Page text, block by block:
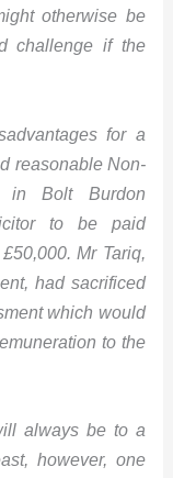
otherwise be
challenge if the
for a
reasonable Non-
in Bolt Burdon
to be paid
Mr Tariq,
had sacrificed
which would
to the
always be to a
however, one